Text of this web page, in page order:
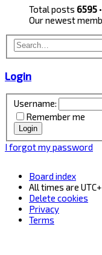
Total posts 6595
Our newest
Login
Username:
Remember me
I forgot my password
Board index
All times are
Delete cookies
Privacy
Terms